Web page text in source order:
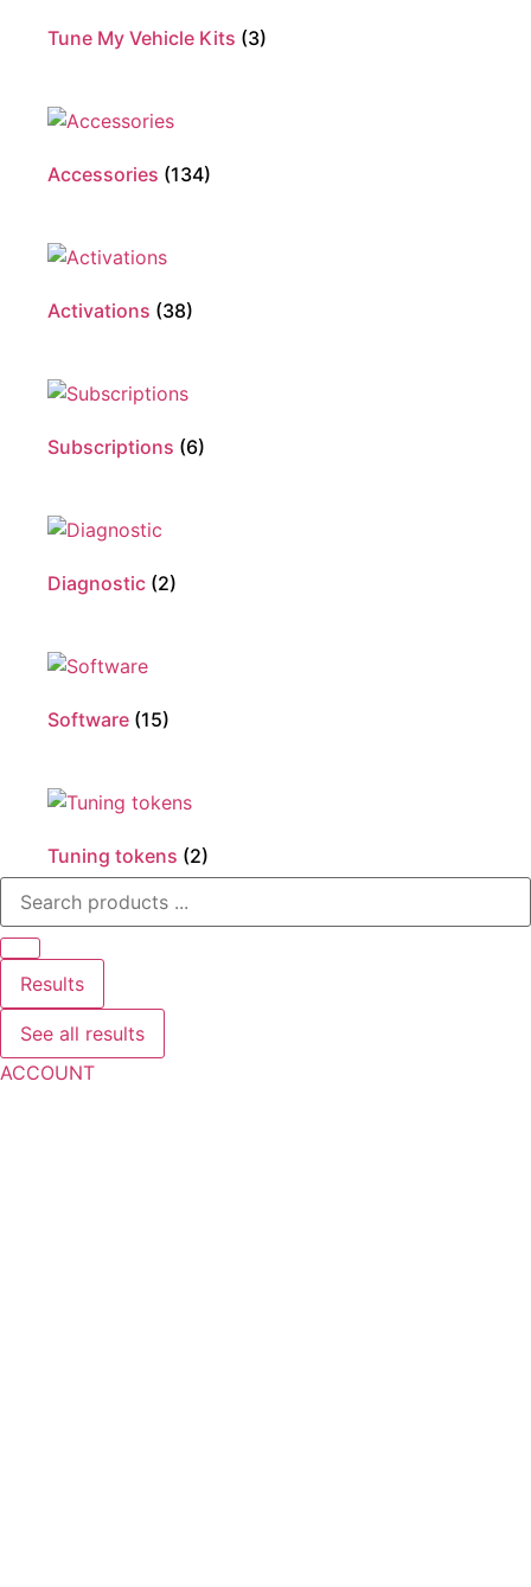
Tune My Vehicle Kits (3)
Accessories (134)
Activations (38)
Subscriptions (6)
Diagnostic (2)
Software (15)
Tuning tokens (2)
Search
Results
See all results
ACCOUNT